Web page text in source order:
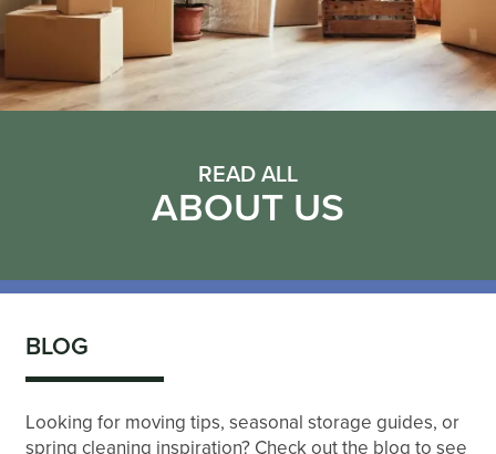
READ ALL
ABOUT US
BLOG
Looking for moving tips, seasonal storage guides, or
spring cleaning inspiration? Check out the blog to see